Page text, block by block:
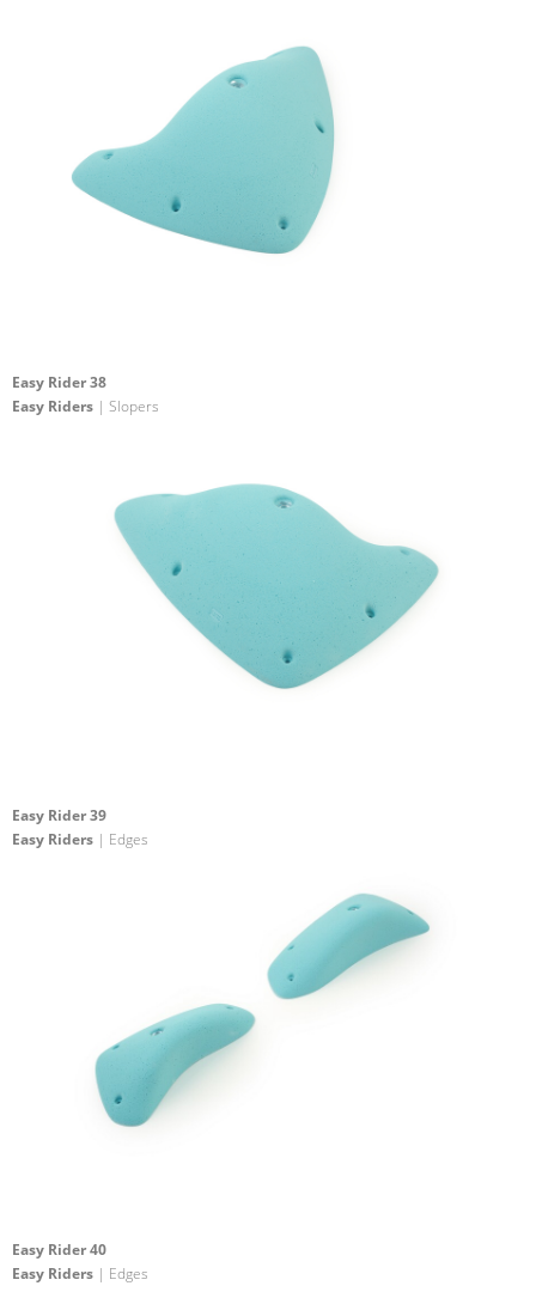
Easy Rider 38
Easy Riders | Slopers
Easy Rider 39
Easy Riders | Edges
Easy Rider 40
Easy Riders | Edges